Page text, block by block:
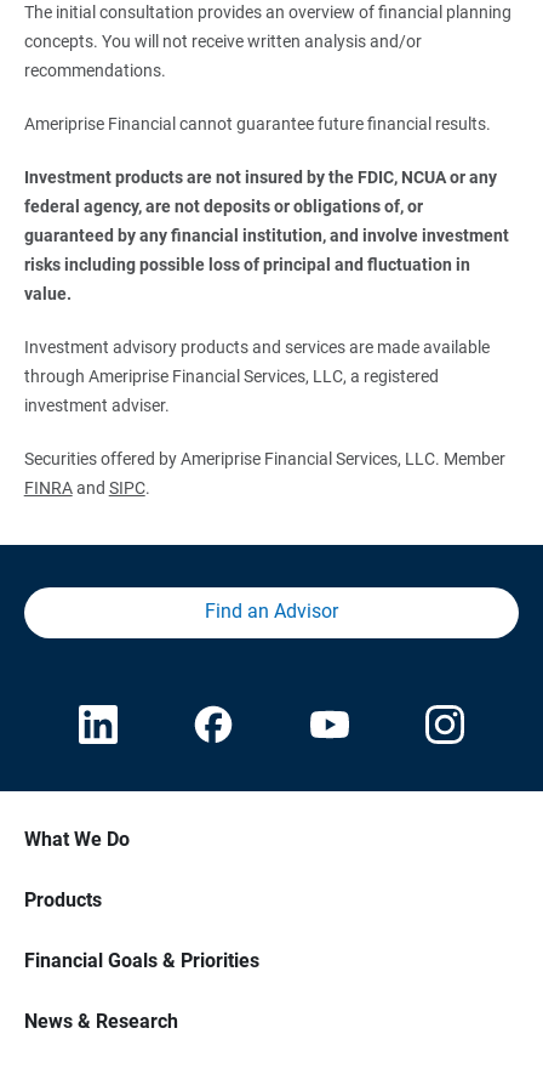
The initial consultation provides an overview of financial planning
concepts. You will not receive written analysis and/or
recommendations.
Ameriprise Financial cannot guarantee future financial results.
Investment products are not insured by the FDIC, NCUA or any
federal agency, are not deposits or obligations of, or
guaranteed by any financial institution, and involve investment
risks including possible loss of principal and fluctuation in
value.
Investment advisory products and services are made available
through Ameriprise Financial Services, LLC, a registered
investment adviser.
Securities offered by Ameriprise Financial Services, LLC. Member
FINRAand SIPC.
Find an Advisor
What We Do
Products
Financial Goals & Priorities
News & Research